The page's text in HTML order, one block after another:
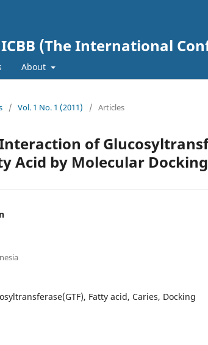
(The International
About
/ Vol. 1 No. 1 (2011) / Articles
of
Acid by Molecular
Fatty acid, Caries, Docking